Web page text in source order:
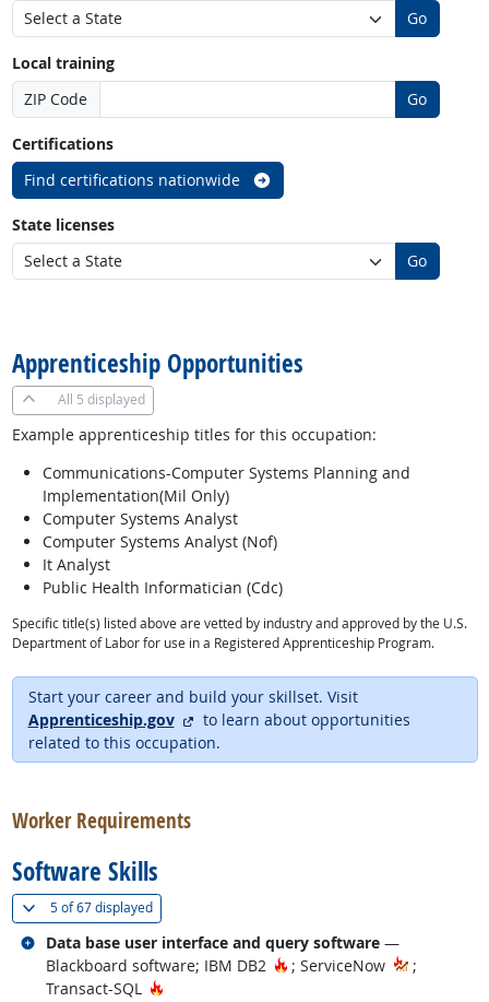
Go
Local training
ZIP Code
Go
Certifications
Find certifications nationwide
State licenses
Go
Apprenticeship Opportunities
All 5 displayed
Example apprenticeship titles for this occupation:
Communications-Computer Systems Planning and
Implementation(Mil Only)
Computer Systems Analyst
Computer Systems Analyst (Nof)
It Analyst
Public Health Informatician (Cdc)
Specific title(s) listed above are vetted by industry and approved by the U.S.
Department of Labor for use in a Registered Apprenticeship Program.
Start your career and build your skillset. Visit
Apprenticeship.gov
external site
to learn about opportunities
related to this occupation.
Worker Requirements
Software Skills
5 of67 displayed(
Data base user interface and query software —
Blackboard software; IBM DB2
Hot Technology
; ServiceNow
;
Transact-SQL
Hot Technology
Related occupations